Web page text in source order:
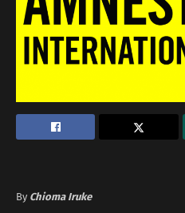
By Chioma Iruke